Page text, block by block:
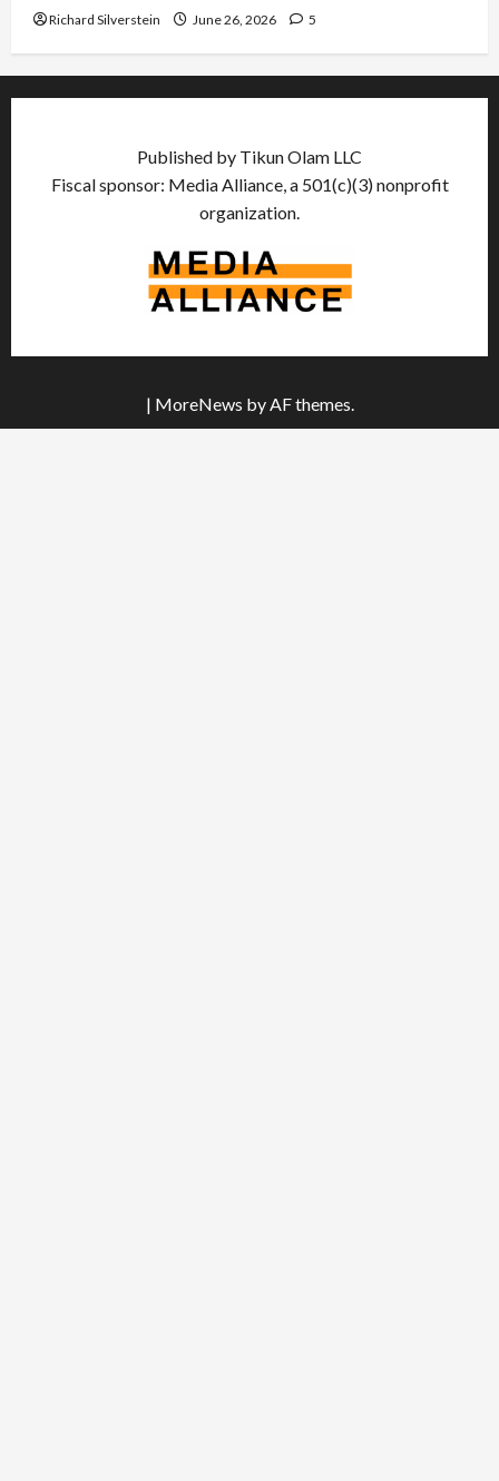
Richard Silverstein June 26, 2026 5
Published by Tikun Olam LLC
Fiscal sponsor: Media Alliance, a 501(c)(3) nonprofit
organization.
| MoreNews by AF themes.